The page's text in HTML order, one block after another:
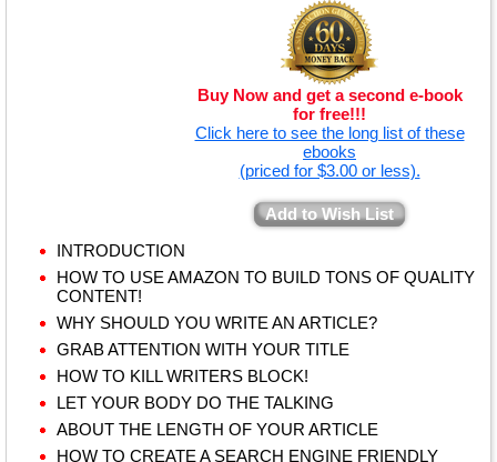
Buy Now and get a second e-book
for free!!!
Click here to see the long list of these
ebooks
(priced for $3.00 or less).
Add to Wish List
INTRODUCTION
HOW TO USE AMAZON TO BUILD TONS OF QUALITY
CONTENT!
WHY SHOULD YOU WRITE AN ARTICLE?
GRAB ATTENTION WITH YOUR TITLE
HOW TO KILL WRITERS BLOCK!
LET YOUR BODY DO THE TALKING
ABOUT THE LENGTH OF YOUR ARTICLE
HOW TO CREATE A SEARCH ENGINE FRIENDLY